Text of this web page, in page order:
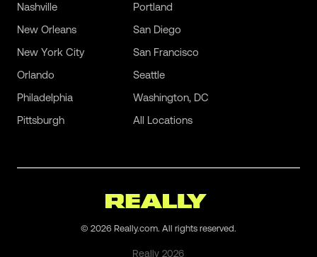
Nashville
New Orleans
New York City
Orlando
Philadelphia
Pittsburgh
Portland
San Diego
San Francisco
Seattle
Washington, DC
All Locations
© 2026 Really.com. All rights reserved.
Really2026